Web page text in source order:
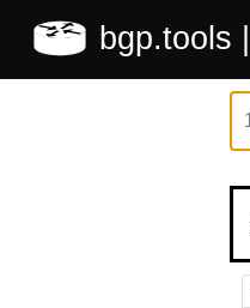
bgp.tools